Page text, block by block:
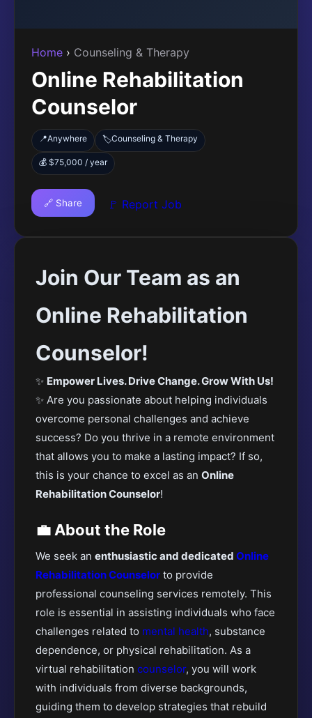
Home › Counseling & Therapy
Online Rehabilitation
Counselor
📍Anywhere 🏷️Counseling & Therapy
💰 $75,000 / year
🔗 Share 🚩 Report Job
Join Our Team as an
Online Rehabilitation
Counselor!
✨ Empower Lives. Drive Change. Grow With Us!
✨ Are you passionate about helping individuals
overcome personal challenges and achieve
success? Do you thrive in a remote environment
that allows you to make a lasting impact? If so,
this is your chance to excel as an Online
Rehabilitation Counselor!
💼 About the Role
We seek an enthusiastic and dedicated Online
Rehabilitation Counselor to provide
professional counseling services remotely. This
role is essential in assisting individuals who face
challenges related to mental health, substance
dependence, or physical rehabilitation. As a
virtual rehabilitation counselor, you will work
with individuals from diverse backgrounds,
guiding them to develop strategies that rebuild